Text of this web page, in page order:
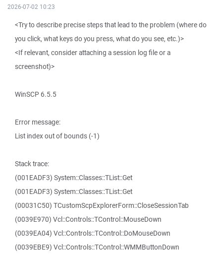
2026-07-02 10:23
<Try to describe precise steps that lead to the problem (where do
you click, what keys do you press, what do you see, etc.)>
<If relevant, consider attaching a session log file or a
screenshot)>
WinSCP 6.5.5
Error message:
List index out of bounds (-1)
Stack trace:
(001EADF3) System::Classes::TList::Get
(001EADF3) System::Classes::TList::Get
(00031C50) TCustomScpExplorerForm::CloseSessionTab
(0039E970) Vcl::Controls::TControl::MouseDown
(0039EA04) Vcl::Controls::TControl::DoMouseDown
(0039EBE9) Vcl::Controls::TControl::WMMButtonDown